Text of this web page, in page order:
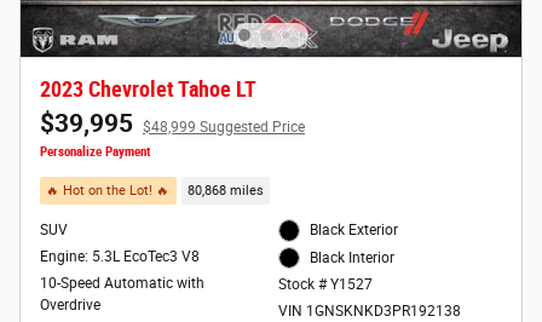
2023 Chevrolet Tahoe LT
$39,995 $48,999 Suggested Price
Personalize Payment
🔥 Hot on the Lot! 🔥 80,868 miles
SUV
Engine: 5.3L EcoTec3 V8
10-Speed Automatic with
Overdrive
Black Exterior
Black Interior
Stock # Y1527
VIN 1GNSKNKD3PR192138